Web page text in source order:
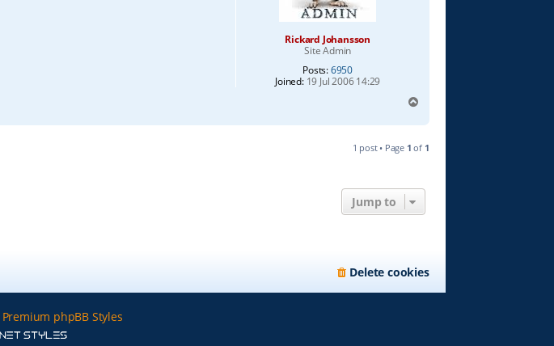
Rickard Johansson
Site Admin
Posts:6950
Joined:19 Jul 2006 14:29
p
1 post • Page 1 of 1
Jump to
Delete cookies
Premium phpBB Styles